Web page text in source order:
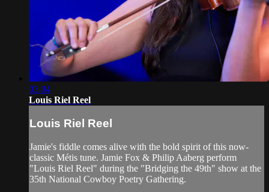
03:04
Louis Riel Reel
Louis Riel Reel
Jamie's fiddle comes alive with the bold spirit of this now-
classic Métis tune. Jamie Fox & Philip Aaberg perform
"Louis Riel Reel" during the "Bridging the 49th" show at the
35th National Cowboy Poetry Gathering.